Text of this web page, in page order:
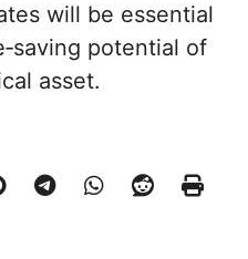
will be essential
potential of
asset.